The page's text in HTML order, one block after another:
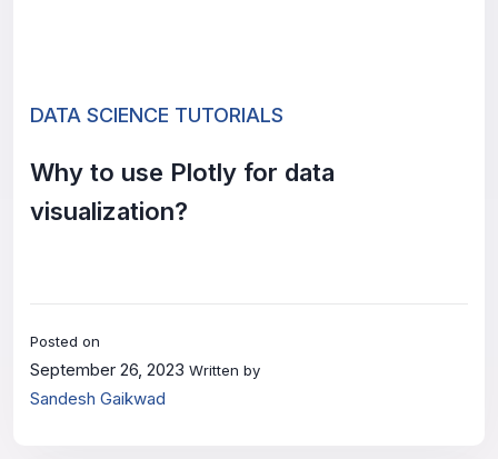
DATA SCIENCE TUTORIALS
Why to use Plotly for data
visualization?
Posted on
September 26, 2023 Written by
Sandesh Gaikwad